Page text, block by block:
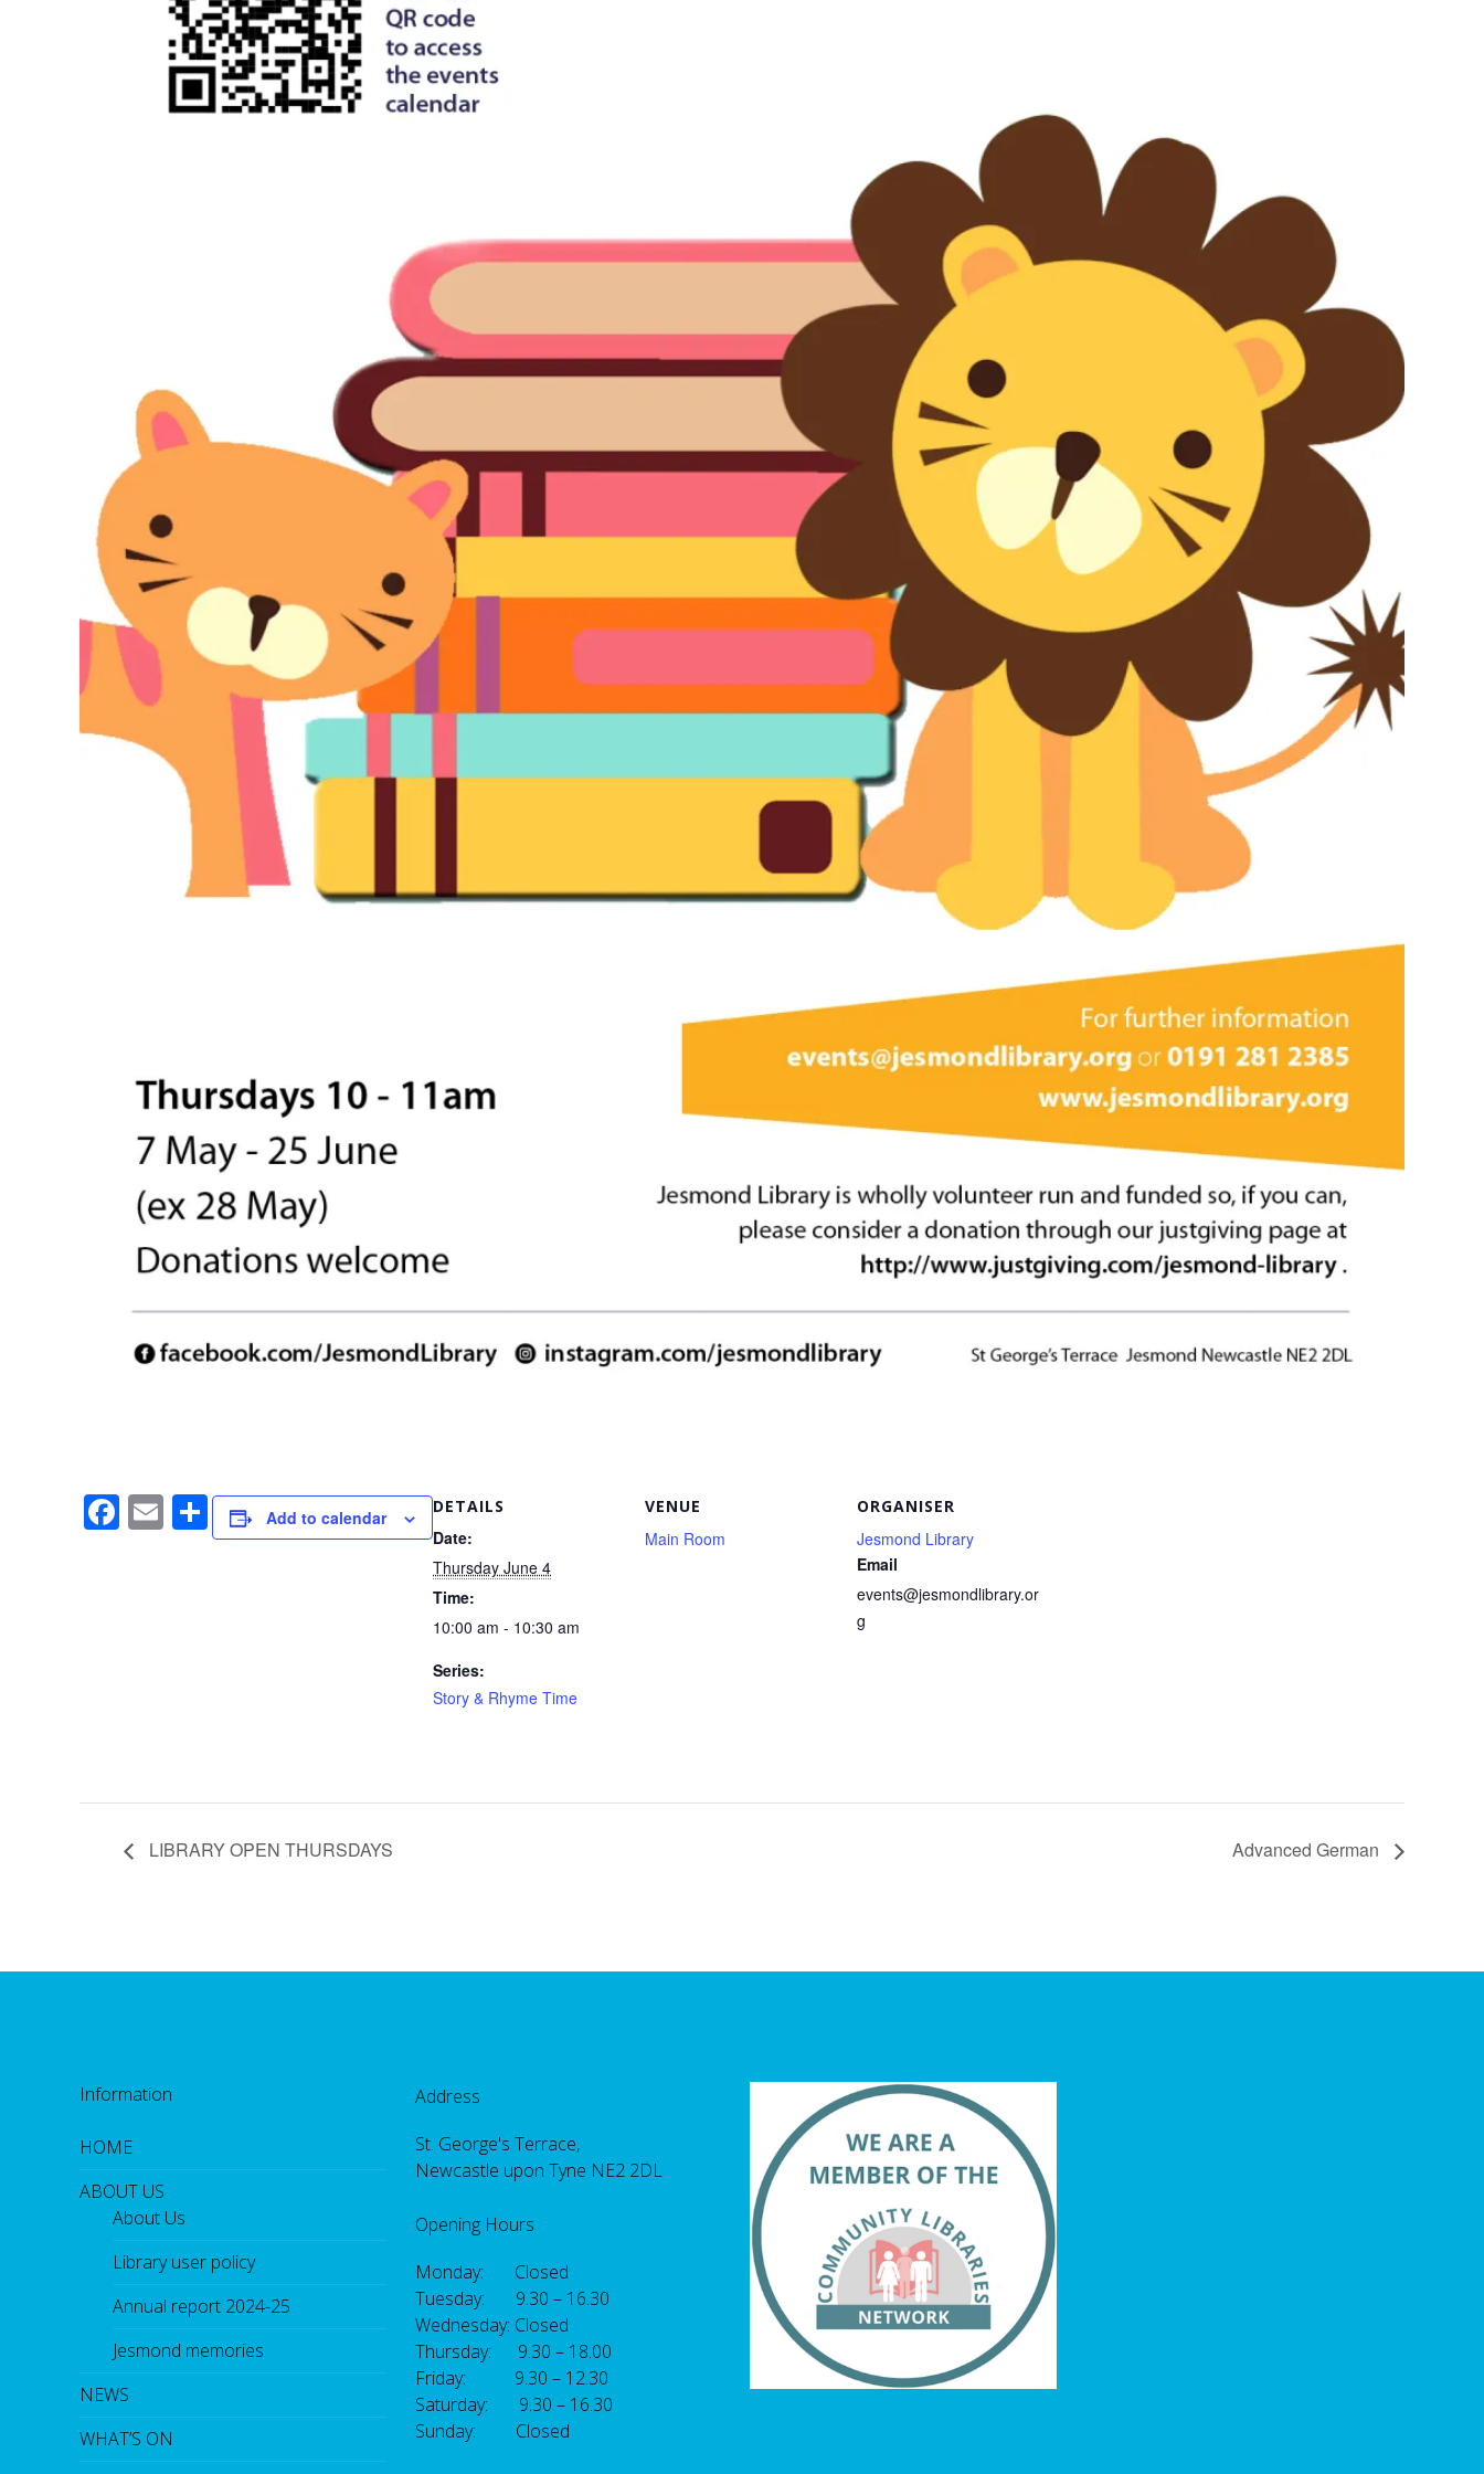
F
a
E
m
S
h
Add to calendar
DETAILS
Date:
Thursday June 4
Time:
10:00 am - 10:30 am
Series:
Story & Rhyme Time
VENUE
Main Room
ORGANISER
Jesmond Library
Email
events@jesmondlibrary.or
g
LIBRARY OPEN THURSDAYS Advanced German
Information
HOME
ABOUT US
About Us
Library user policy
Annual report 2024-25
Jesmond memories
NEWS
WHAT’S ON
Address
St. George's Terrace,
Newcastle upon Tyne NE2 2DL
Opening Hours
Monday: Closed
Tuesday: 9.30 – 16.30
Wednesday: Closed
Thursday: 9.30 – 18.00
Friday: 9.30 – 12.30
Saturday: 9.30 – 16.30
Sunday: Closed